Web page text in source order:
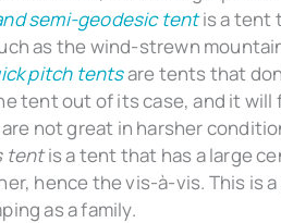
semi-geodesic tentis a tent
as the wind-strewn
pitch tentsare tents that
tent out of its case, and it
not great in harsher
tentis a tent that has a large
hence the vis-à-vis. This is
as a family.